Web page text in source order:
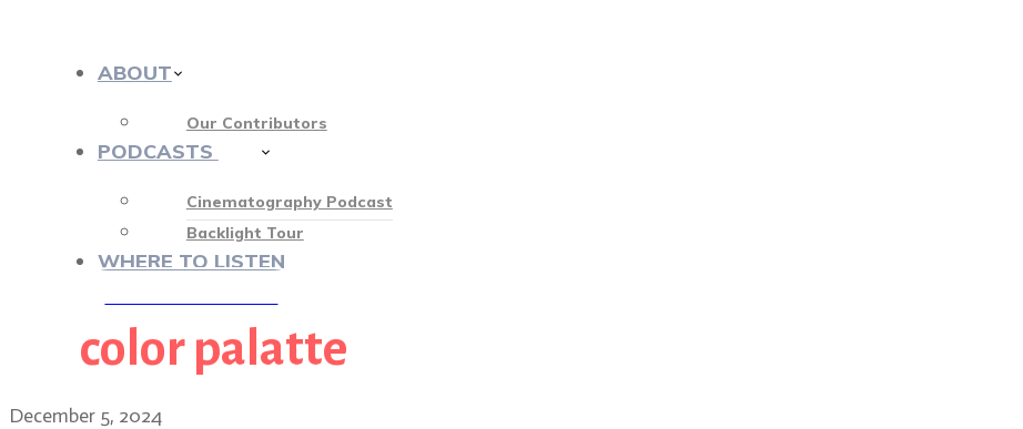
ABOUT
Our Contributors
PODCASTS
Cinematography Podcast
Backlight Tour
WHERE TO LISTEN
color palatte
December 5, 2024